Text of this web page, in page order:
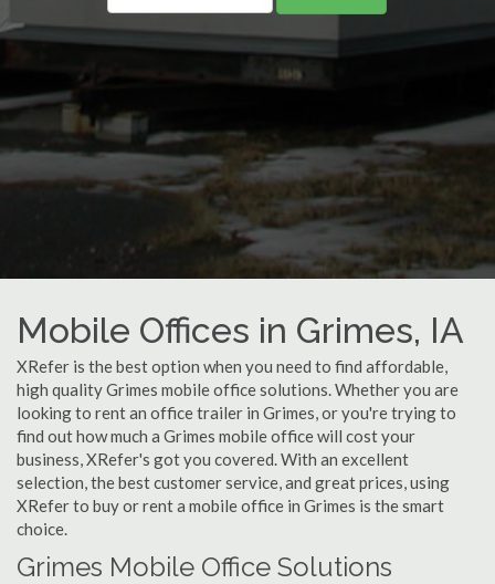
Mobile Offices in Grimes, IA
XRefer is the best option when you need to find affordable,
high quality Grimes mobile office solutions. Whether you are
looking to rent an office trailer in Grimes, or you're trying to
find out how much a Grimes mobile office will cost your
business, XRefer's got you covered. With an excellent
selection, the best customer service, and great prices, using
XRefer to buy or rent a mobile office in Grimes is the smart
choice.
Grimes Mobile Office Solutions